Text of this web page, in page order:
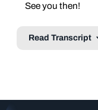
See you then!
Read Transcript